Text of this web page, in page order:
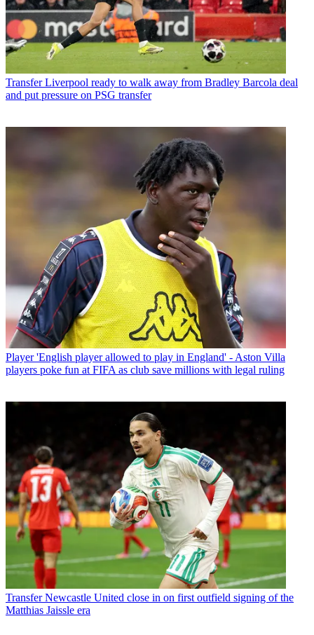
Transfer Liverpool ready to walk away from Bradley Barcola deal
and put pressure on PSG transfer
Player 'English player allowed to play in England' - Aston Villa
players poke fun at FIFA as club save millions with legal ruling
Transfer Newcastle United close in on first outfield signing of the
Matthias Jaissle era